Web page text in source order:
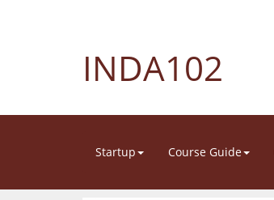
INDA102
Startup Course Guide